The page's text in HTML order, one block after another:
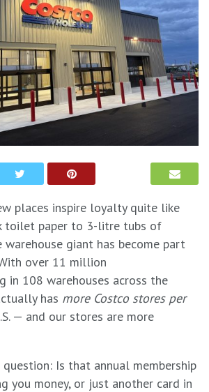
places inspire loyalty quite like
toilet paper to 3-litre tubs of
warehouse giant has become part
over 11 million
in 108 warehouses across the
has more Costco stores per
— and our stores are more
question: Is that annual membership
you money, or just another card in